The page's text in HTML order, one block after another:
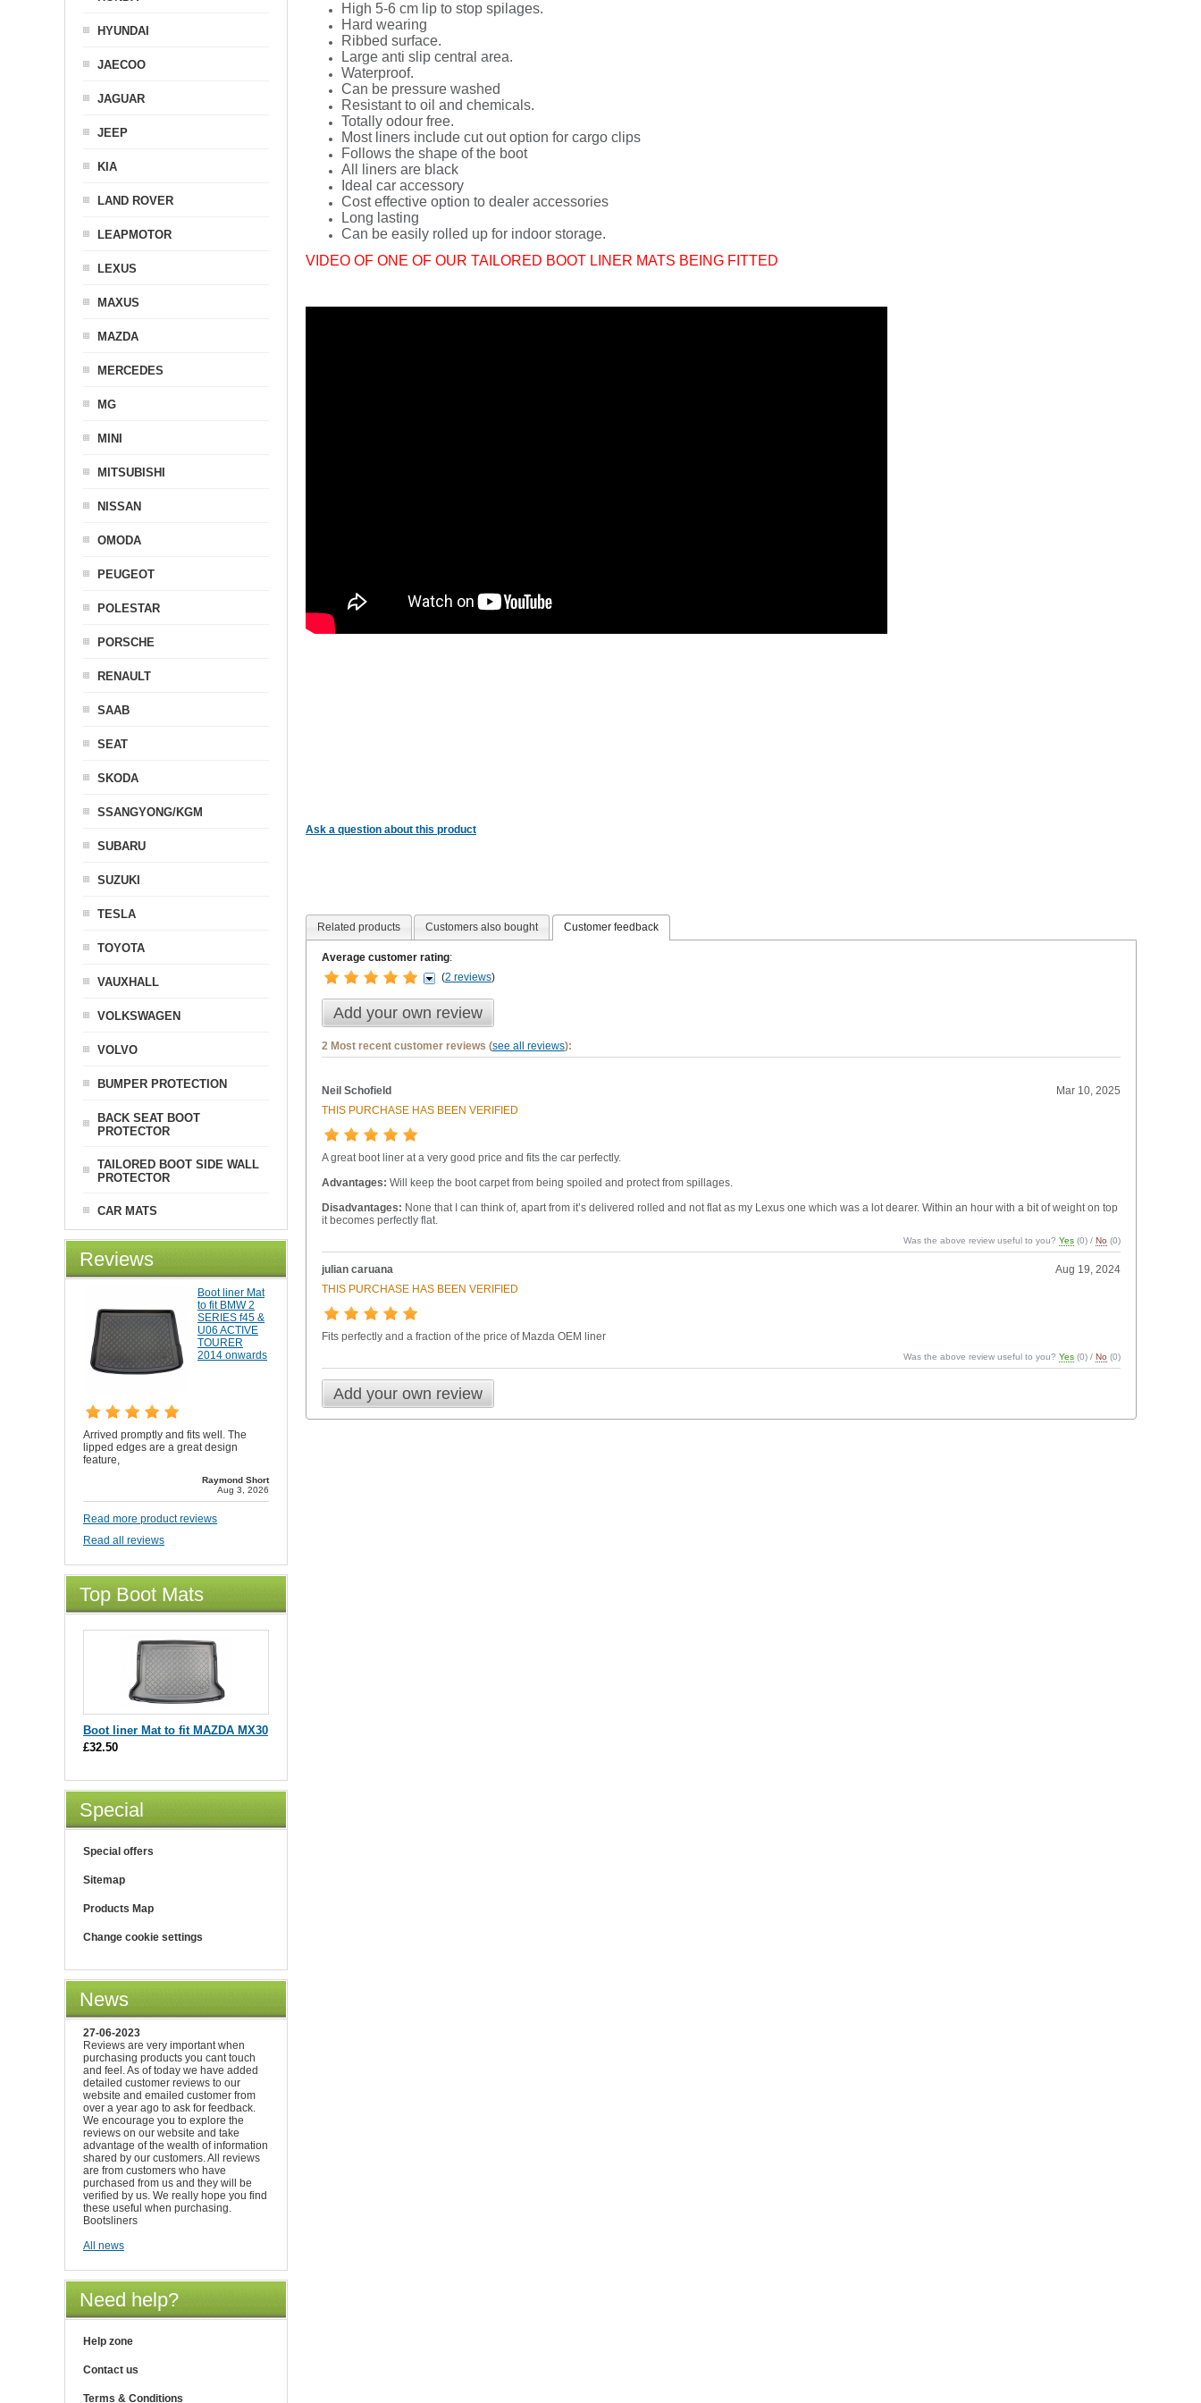
High 5-6 cm lip to stop spilages.
Hard wearing
Ribbed surface.
Large anti slip central area.
Waterproof.
Can be pressure washed
Resistant to oil and chemicals.
Totally odour free.
Most liners include cut out option for cargo clips
Follows the shape of the boot
All liners are black
Ideal car accessory
Cost effective option to dealer accessories
Long lasting
Can be easily rolled up for indoor storage.
VIDEO OF ONE OF OUR TAILORED BOOT LINER MATS BEING FITTED
Ask a question about this product
Related products Customers also bought Customer feedback
Average customer rating:
(2 reviews)
Add your own review
2 Most recent customer reviews (see all reviews):
Neil Schofield
Mar 10, 2025
THIS PURCHASE HAS BEEN VERIFIED
A great boot liner at a very good price and fits the car perfectly.
Advantages: Will keep the boot carpet from being spoiled and protect from spillages.
Disadvantages: None that I can think of, apart from it’s delivered rolled and not flat as my Lexus one which was a lot dearer. Within an hour with a bit of weight on top
it becomes perfectly flat.
Was the above review useful to you?Yes (0) /No (0)
julian caruana
Aug 19, 2024
THIS PURCHASE HAS BEEN VERIFIED
Fits perfectly and a fraction of the price of Mazda OEM liner
Was the above review useful to you?Yes (0) /No (0)
Add your own review
HYUNDAI
JAECOO
JAGUAR
JEEP
KIA
LAND ROVER
LEAPMOTOR
LEXUS
MAXUS
MAZDA
MERCEDES
MG
MINI
MITSUBISHI
NISSAN
OMODA
PEUGEOT
POLESTAR
PORSCHE
RENAULT
SAAB
SEAT
SKODA
SSANGYONG/KGM
SUBARU
SUZUKI
TESLA
TOYOTA
VAUXHALL
VOLKSWAGEN
VOLVO
BUMPER PROTECTION
BACK SEAT BOOT
PROTECTOR
TAILORED BOOT SIDE WALL
PROTECTOR
CAR MATS
Reviews
Boot liner Mat
to fit BMW 2
SERIES f45 &
U06 ACTIVE
TOURER
2014 onwards
Arrived promptly and fits well. The
lipped edges are a great design
feature,
Raymond Short
Aug 3, 2026
Read more product reviews
Read all reviews
Top Boot Mats
Boot liner Mat to fit MAZDA MX30
£32.50
Special
Special offers
Sitemap
Products Map
Change cookie settings
News
27-06-2023
Reviews are very important when
purchasing products you cant touch
and feel. As of today we have added
detailed customer reviews to our
website and emailed customer from
over a year ago to ask for feedback.
We encourage you to explore the
reviews on our website and take
advantage of the wealth of information
shared by our customers. All reviews
are from customers who have
purchased from us and they will be
verified by us. We really hope you find
these useful when purchasing.
Bootsliners
All news
Need help?
Help zone
Contact us
Terms & Conditions